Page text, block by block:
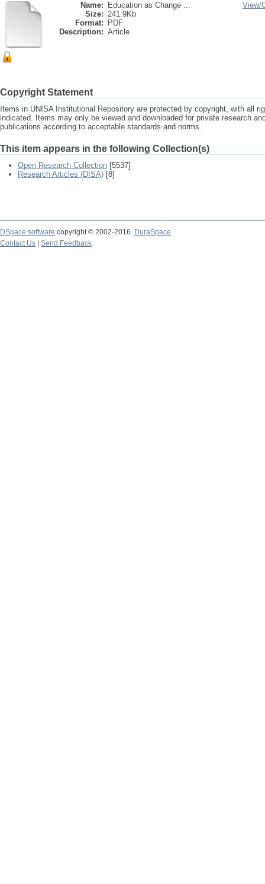
Name:
Education as Change ...
Size: 241.9Kb
Format:
PDF
Description: Article
View/
Copyright Statement
Items in UNISA Institutional Repository are protected by copyright, with all
indicated. Items may only be viewed and downloaded for private research
publications according to acceptable standards and norms.
This item appears in the following Collection(s)
Open Research Collection [5537]
Research Articles (DISA) [8]
DSpace software copyright © 2002-2016
DuraSpace
Contact Us
Send Feedback